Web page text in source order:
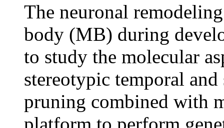
The neuronal
body (MB) during
to study the molecular
stereotypic temporal
pruning combined with
platform to perform